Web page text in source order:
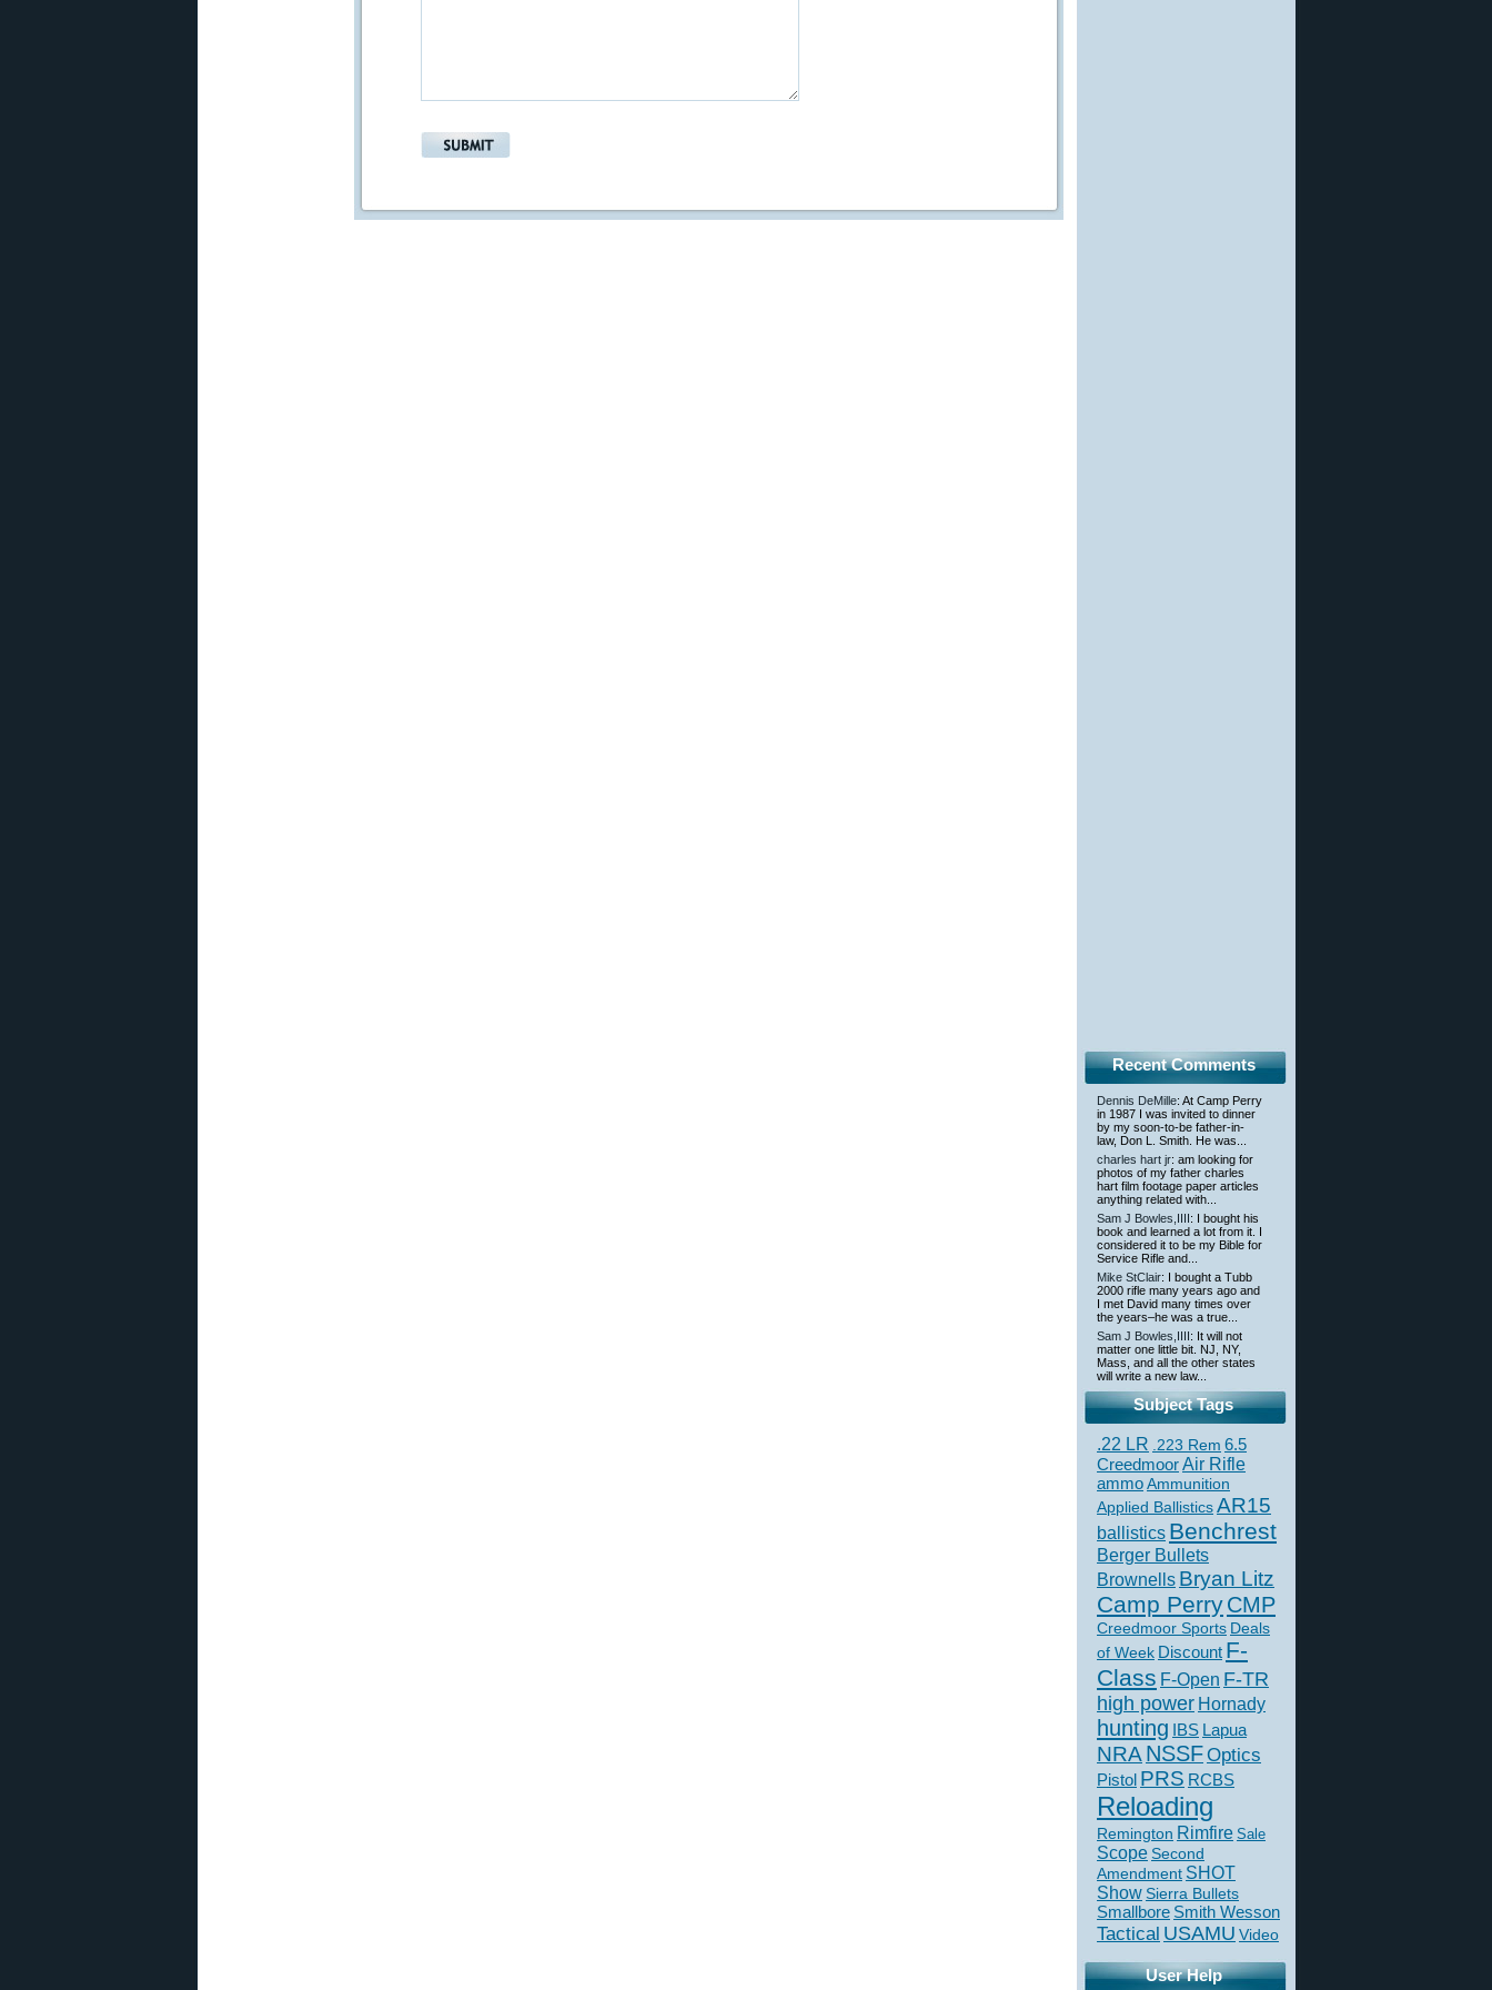
Recent Comments
Dennis DeMille: At Camp Perry
in 1987 I was invited to dinner
by my soon-to-be father-in-
law, Don L. Smith. He was...
charles hart jr: am looking for
photos of my father charles
hart film footage paper articles
anything related with...
Sam J Bowles,IIII: I bought his
book and learned a lot from it. I
considered it to be my Bible for
Service Rifle and...
Mike StClair: I bought a Tubb
2000 rifle many years ago and
I met David many times over
the years–he was a true...
Sam J Bowles,IIII: It will not
matter one little bit. NJ, NY,
Mass, and all the other states
will write a new law...
Subject Tags
.22 LR .223 Rem 6.5
CreedmoorAir Rifle
ammoAmmunition
Applied BallisticsAR15
ballistics Benchrest
Berger Bullets
Brownells Bryan Litz
Camp PerryCMP
Creedmoor Sports Deals
of Week Discount F-
Class F-Open F-TR
high power Hornady
hunting IBS Lapua
NRA NSSFOptics
Pistol PRS RCBS
Reloading
Remington Rimfire Sale
Scope Second
Amendment SHOT
ShowSierra Bullets
Smallbore Smith Wesson
Tactical USAMU Video
User Help